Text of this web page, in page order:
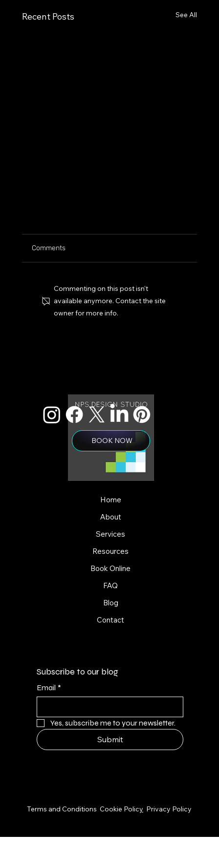
Recent Posts See All
Comments
Commenting on this post isn't
available anymore. Contact the site
owner for more info.
BOOK NOW
Home
About
Services
Resources
Book Online
FAQ
Blog
Contact
Subscribe to our blog
Email *
Yes, subscribe me to your newsletter.
Submit
Terms and Conditions Cookie Policy Privacy Policy